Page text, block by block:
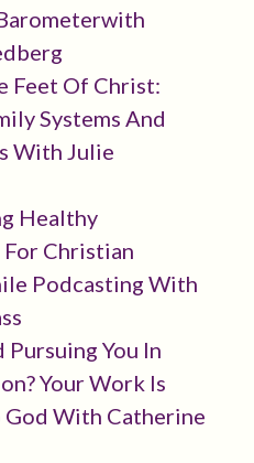
Feet Of Christ:
Systems And
With Julie
Healthy
Christian
Podcasting With
Pursuing You In
Your Work Is
God With Catherine